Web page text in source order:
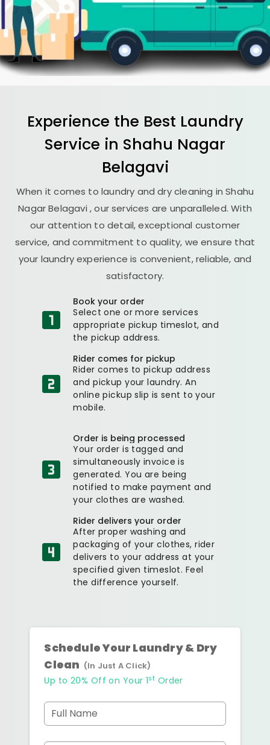
Experience the Best Laundry
Service in Shahu Nagar
Belagavi
When it comes to laundry and dry cleaning inShahu
Nagar Belagavi , our services are unparalleled. With
our attention to detail, exceptional customer
service, and commitment to quality, we ensure that
your laundry experience is convenient, reliable, and
satisfactory.
Book your order
Select one or more services
appropriate pickup timeslot, and
the pickup address.
Rider comes for pickup
Rider comes to pickup address
and pickup your laundry. An
online pickup slip is sent to your
mobile.
Order is being processed
Your order is tagged and
simultaneously invoice is
generated. You are being
notified to make payment and
your clothes are washed.
Rider delivers your order
After proper washing and
packaging of your clothes, rider
delivers to your address at your
specified given timeslot. Feel
the difference yourself.
Schedule Your Laundry & Dry
Clean (In Just A Click)
Up to 20% Off on Your 1st Order
Full Name